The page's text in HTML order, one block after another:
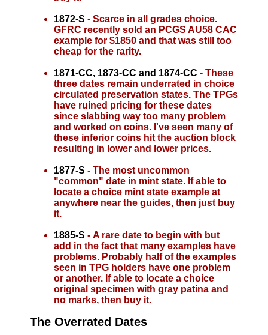
1872-S - Scarce in all grades choice.
GFRC recently sold an PCGS AU58 CAC
example for $1850 and that was still too
cheap for the rarity.
1871-CC, 1873-CC and 1874-CC - These
three dates remain underrated in choice
circulated preservation states. The TPGs
have ruined pricing for these dates
since slabbing way too many problem
and worked on coins. I've seen many of
these inferior coins hit the auction block
resulting in lower and lower prices.
1877-S - The most uncommon
"common" date in mint state. If able to
locate a choice mint state example at
anywhere near the guides, then just buy
it.
1885-S - A rare date to begin with but
add in the fact that many examples have
problems. Probably half of the examples
seen in TPG holders have one problem
or another. If able to locate a choice
original specimen with gray patina and
no marks, then buy it.
The Overrated Dates